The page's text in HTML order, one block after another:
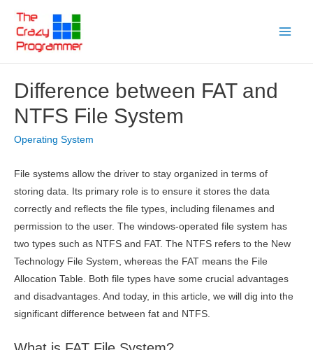
content
Difference between FAT and
NTFS File System
Operating System
File systems allow the driver to stay organized in terms of
storing data. Its primary role is to ensure it stores the data
correctly and reflects the file types, including filenames and
permission to the user. The windows-operated file system has
two types such as NTFS and FAT. The NTFS refers to the New
Technology File System, whereas the FAT means the File
Allocation Table. Both file types have some crucial advantages
and disadvantages. And today, in this article, we will dig into the
significant difference between fat and NTFS.